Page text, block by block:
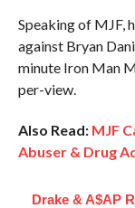
Speaking of MJF,
against Bryan
minute Iron Man
per-view.
Also Read: MJF
Abuser & Drug
Drake & A$AP